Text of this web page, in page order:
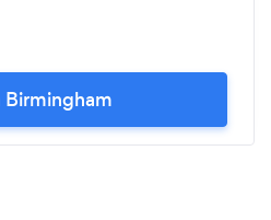
Birmingham